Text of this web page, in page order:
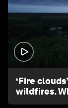
‘Fire
wildfires.